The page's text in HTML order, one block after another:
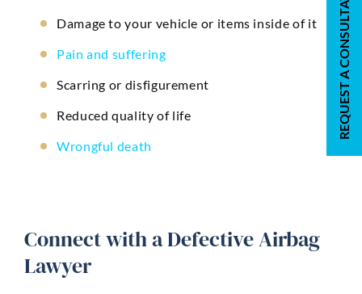
Damage to your vehicle or items inside of it
Pain and suffering
Scarring or disfigurement
Reduced quality of life
Wrongful death
Connect with a Defective Airbag
Lawyer
REQUEST A CONSULTATION